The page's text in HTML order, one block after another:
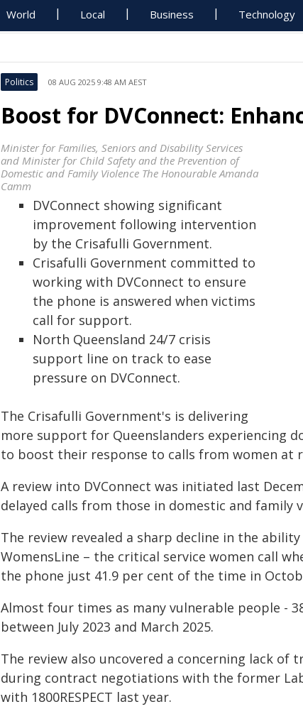
World Local Business Technology
Politics 08 AUG 2025 9:48 AM AEST
Boost for DVConnect:
Minister for Families, Seniors and Disability Services
and Minister for Child Safety and the Prevention of
Domestic and Family Violence The Honourable Amanda
Camm
DVConnect showing significant
improvement following intervention
by the Crisafulli Government.
Crisafulli Government committed to
working with DVConnect to ensure
the phone is answered when victims
call for support.
North Queensland 24/7 crisis
support line on track to ease
pressure on DVConnect.
The Crisafulli Government's is delivering
more support for Queenslanders experiencing
to boost their response to calls from women at
A review into DVConnect was initiated last
delayed calls from those in domestic and family
The review revealed a sharp decline in the
WomensLine – the critical service women call
the phone just 41.9 per cent of the time in
Almost four times as many vulnerable people -
between July 2023 and March 2025.
The review also uncovered a concerning lack of
during contract negotiations with the former
with 1800RESPECT last year.